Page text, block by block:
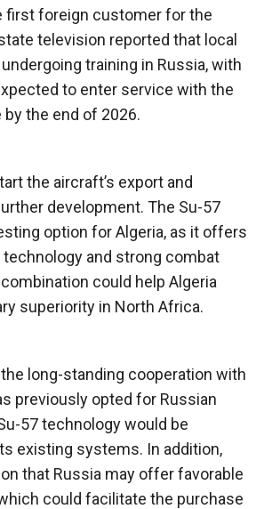
first foreign customer for the
television reported that local
training in Russia, with
to enter service with the
by the end of 2026.
the aircraft’s export and
development. The Su-57
option for Algeria, as it offers
and strong combat
could help Algeria
superiority in North Africa.
long-standing cooperation with
previously opted for Russian
57 technology would be
existing systems. In addition,
that Russia may offer favorable
could facilitate the purchase